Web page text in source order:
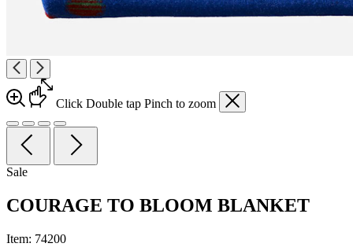
Click Double tap Pinch to zoom
Sale
COURAGE TO BLOOM BLANKET
Item: 74200